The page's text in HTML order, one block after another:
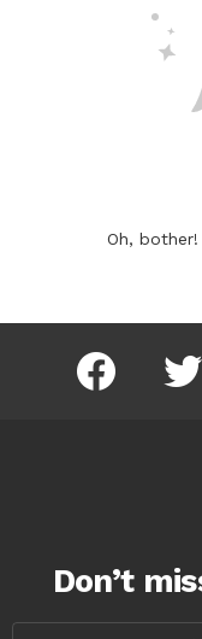
Oh,
facebook
Don’t